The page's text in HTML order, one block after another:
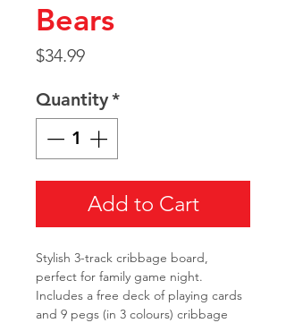
Bears
$34.99Price
Quantity*
Add to Cart
Stylish 3-track cribbage board,
perfect for family game night.
Includes a free deck of playing cards
and 9 pegs (in 3 colours) cribbage